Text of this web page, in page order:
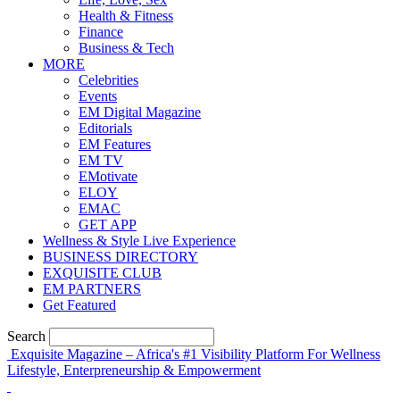
Health & Fitness
Finance
Business & Tech
MORE
Celebrities
Events
EM Digital Magazine
Editorials
EM Features
EM TV
EMotivate
ELOY
EMAC
GET APP
Wellness & Style Live Experience
BUSINESS DIRECTORY
EXQUISITE CLUB
EM PARTNERS
Get Featured
Search
Exquisite Magazine – Africa's #1 Visibility Platform For Wellness
Lifestyle, Enterpreneurship & Empowerment